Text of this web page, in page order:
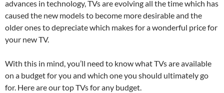
advances in technology, TVs are evolving all the time which has
caused the new models to become more desirable and the
older ones to depreciate which makes for a wonderful price for
your new TV.
With this in mind, you’ll need to know what TVs are available
on a budget for you and which one you should ultimately go
for. Here are our top TVs for any budget.